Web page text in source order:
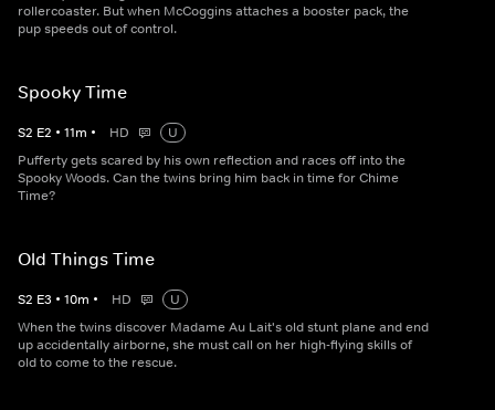
rollercoaster. But when McCoggins attaches a booster pack, the
pup speeds out of control.
Spooky Time
S2 E2 • 11m • HD
U
Pufferty gets scared by his own reflection and races off into the
Spooky Woods. Can the twins bring him back in time for Chime
Time?
Old Things Time
S2 E3 • 10m • HD
U
When the twins discover Madame Au Lait's old stunt plane and end
up accidentally airborne, she must call on her high-flying skills of
old to come to the rescue.